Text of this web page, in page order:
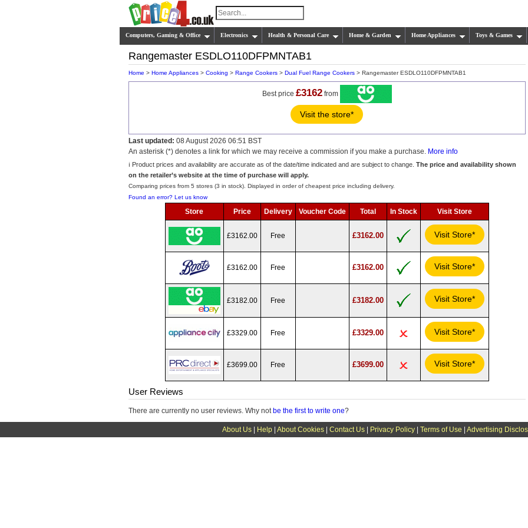
Computers, Gaming & Office Electronics Health & Personal Care Home & Garden Home Appliances Toys & Games
Rangemaster ESDLO110DFPMNTAB1
Home > Home Appliances > Cooking > Range Cookers > Dual Fuel Range Cookers > Rangemaster ESDLO110DFPMNTAB1
Best price £3162from
Visit the store*
Last updated: 08 August 2026 06:51 BST
An asterisk (*) denotes a link for which we may receive a commission if you make a purchase. More info
ℹ️ Product prices and availability are accurate as of the date/time indicated and are subject to change. The price and availability shown
on the retailer’s website at the time of purchase will apply.
Comparing prices from 5 stores (3 in stock). Displayed in order of cheapest price including delivery.
Found an error? Let us know
Store Price Delivery Voucher Code Total In Stock Visit Store
£3162.00 Free £3162.00 Visit Store*
£3162.00 Free £3162.00 Visit Store*
£3182.00 Free £3182.00 Visit Store*
£3329.00 Free £3329.00 Visit Store*
£3699.00 Free £3699.00 Visit Store*
User Reviews
There are currently no user reviews. Why not be the first to write one?
About Us| Help| About Cookies| Contact Us| Privacy Policy| Terms of Use Advertising